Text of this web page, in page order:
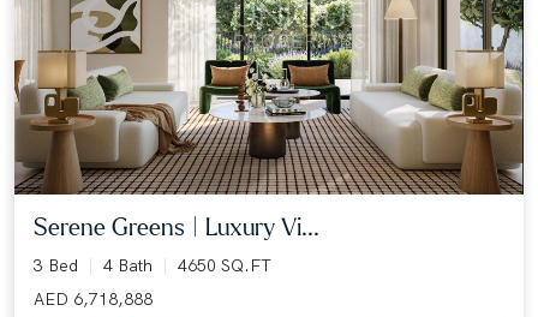
Serene Greens | Luxury Vi...
3 Bed 4 Bath
4650 SQ.FT
AED 6,718,888